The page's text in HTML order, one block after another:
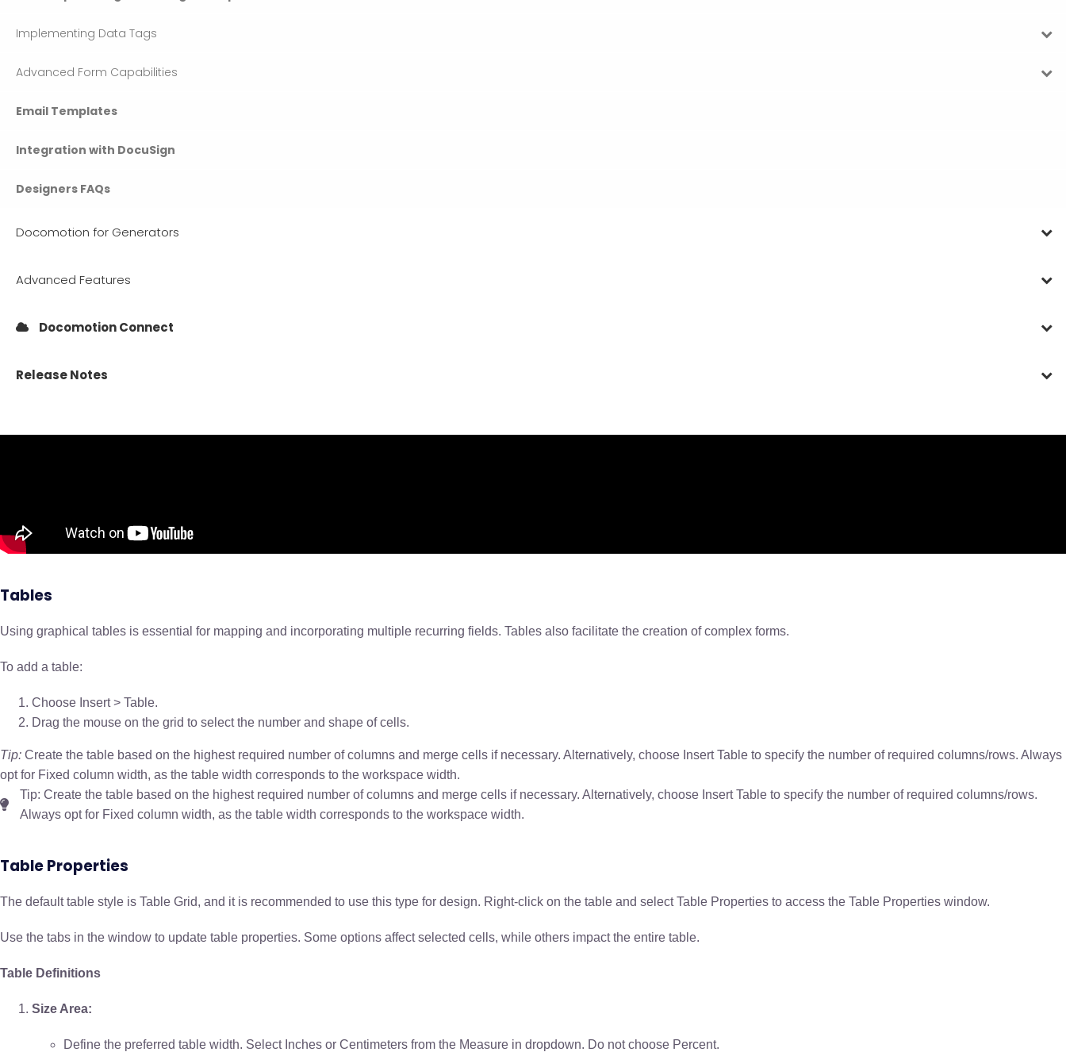
Implementing Data Tags
Advanced Form Capabilities
Email Templates
Integration with DocuSign
Designers FAQs
Docomotion for Generators
Advanced Features
Docomotion Connect
Release Notes
Tables
Using graphical tables is essential for mapping and incorporating multiple recurring fields. Tables also facilitate the creation of complex forms.
To add a table:
Choose Insert > Table.
Drag the mouse on the grid to select the number and shape of cells.
Tip: Create the table based on the highest required number of columns and merge cells if necessary. Alternatively, choose Insert Table to specify the number of required columns/rows. Always
opt for Fixed column width, as the table width corresponds to the workspace width.
Tip: Create the table based on the highest required number of columns and merge cells if necessary. Alternatively, choose Insert Table to specify the number of required columns/rows.
Always opt for Fixed column width, as the table width corresponds to the workspace width.
Table Properties
The default table style is Table Grid, and it is recommended to use this type for design. Right-click on the table and select Table Properties to access the Table Properties window.
Use the tabs in the window to update table properties. Some options affect selected cells, while others impact the entire table.
Table Definitions
Size Area:
Define the preferred table width. Select Inches or Centimeters from the Measure in dropdown. Do not choose Percent.